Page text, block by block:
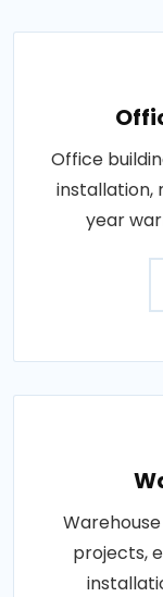
Office
installation,
year
projects,